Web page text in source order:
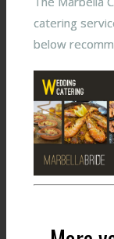
catering
below